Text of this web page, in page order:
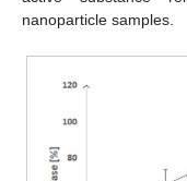
nanoparticle samples.